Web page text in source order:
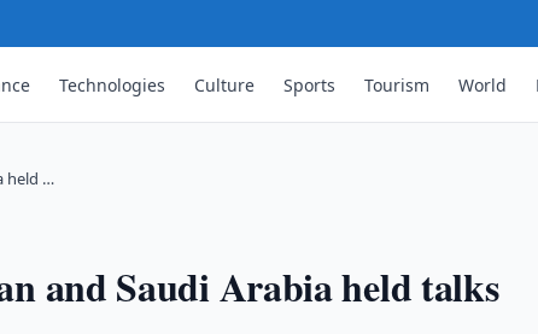
Technologies Culture Sports Tourism World
held …
and Saudi Arabia held talks